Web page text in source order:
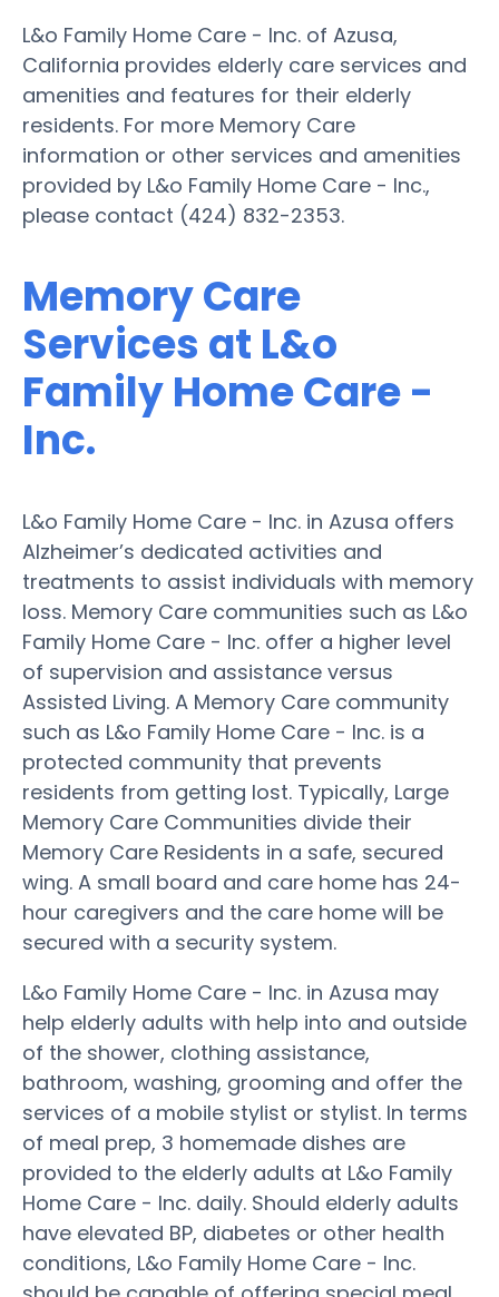
L&o Family Home Care - Inc. of Azusa,
California provides elderly care services and
amenities and features for their elderly
residents. For more Memory Care
information or other services and amenities
provided by L&o Family Home Care - Inc.,
please contact (424) 832-2353.
Memory Care
Services at L&o
Family Home Care -
Inc.
L&o Family Home Care - Inc. in Azusa offers
Alzheimer’s dedicated activities and
treatments to assist individuals with memory
loss. Memory Care communities such as L&o
Family Home Care - Inc. offer a higher level
of supervision and assistance versus
Assisted Living. A Memory Care community
such as L&o Family Home Care - Inc. is a
protected community that prevents
residents from getting lost. Typically, Large
Memory Care Communities divide their
Memory Care Residents in a safe, secured
wing. A small board and care home has 24-
hour caregivers and the care home will be
secured with a security system.
L&o Family Home Care - Inc. in Azusa may
help elderly adults with help into and outside
of the shower, clothing assistance,
bathroom, washing, grooming and offer the
services of a mobile stylist or stylist. In terms
of meal prep, 3 homemade dishes are
provided to the elderly adults at L&o Family
Home Care - Inc. daily. Should elderly adults
have elevated BP, diabetes or other health
conditions, L&o Family Home Care - Inc.